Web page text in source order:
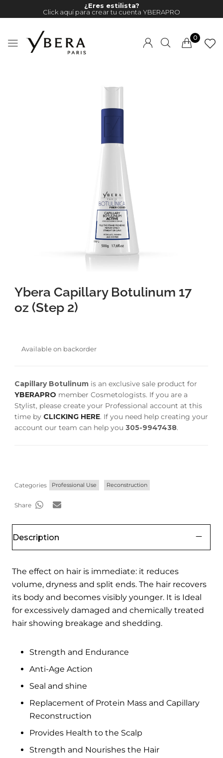
Millions of people around the
sell creative assets, use smart
design templates, learn
creative skills or even hire
freelancers. With an industry-
leading marketplace paired
with an unlimited subscription
service, Envato helps creatives
like you get projects done
About Envato
Careers
Blog
Forums
Meetups
¿Eres estilista?
Click aquí para crear tu cuenta YBERAPRO
0
Ybera Capillary Botulinum 17
oz (Step 2)
Available on backorder
Capillary Botulinum is an exclusive sale product for
YBERAPRO member Cosmetologists. If you are a
Stylist, please create your Professional account at this
time by CLICKING HERE. If you need help creating your
account our team can help you 305-9947438.
Categories Professional Use Reconstruction
Share
Description
The effect on hair is immediate: it reduces
volume, dryness and split ends. The hair recovers
its body and becomes visibly younger. It is Ideal
for excessively damaged and chemically treated
hair showing breakage and shedding.
Strength and Endurance
Anti-Age Action
Seal and shine
Replacement of Protein Mass and Capillary
Reconstruction
Provides Health to the Scalp
Strength and Nourishes the Hair